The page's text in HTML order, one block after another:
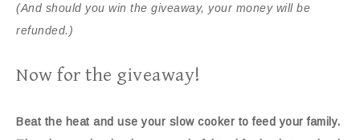
(And should you win the giveaway, your money will be
refunded.)
Now for the giveaway!
Beat the heat and use your slow cooker to feed your family.